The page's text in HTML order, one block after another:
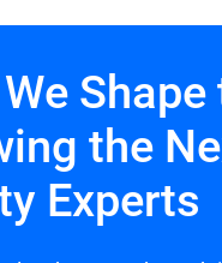
Shape
the
Experts